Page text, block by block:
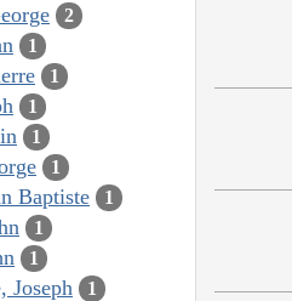
2
1
1
1
1
1
Baptiste 1
1
1
Joseph 1